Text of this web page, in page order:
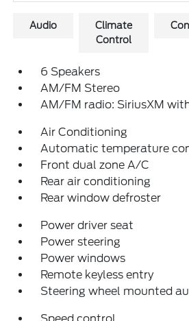
Audio
Climate
Control
6 Speakers
AM/FM Stereo
AM/FM radio: SiriusXM
Air Conditioning
Automatic temperature
Front dual zone A/C
Rear air conditioning
Rear window defroster
Power driver seat
Power steering
Power windows
Remote keyless entry
Steering wheel mounted